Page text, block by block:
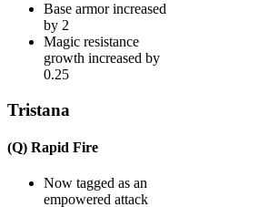
Base armor increased
by 2
Magic resistance
growth increased by
0.25
Tristana
(Q) Rapid Fire
Now tagged as an
empowered attack